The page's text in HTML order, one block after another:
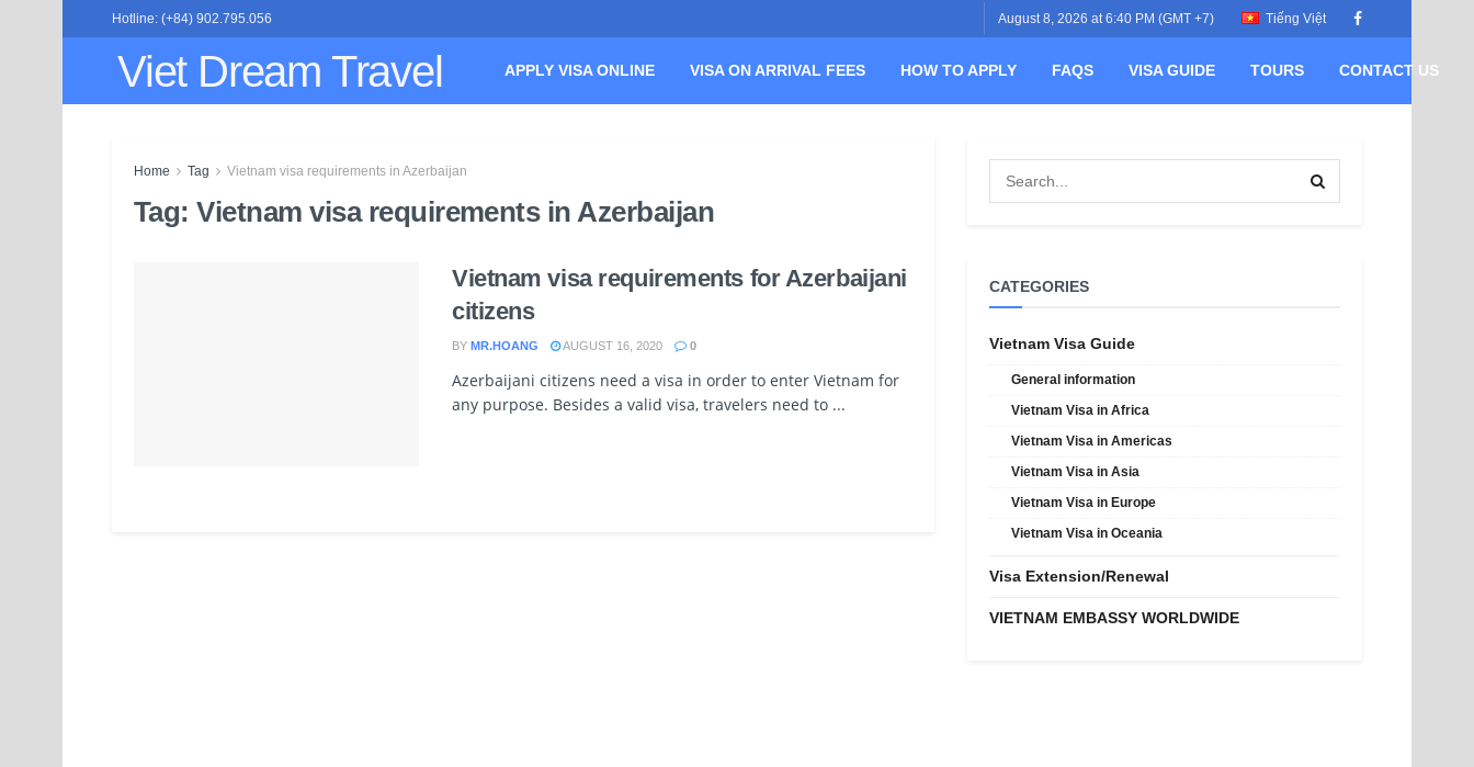
Hotline: (+84) 902.795.056 August 8, 2026 at 6:40 PM (GMT +7) Tiếng Việt
Viet Dream Travel APPLY VISA ONLINE VISA ON ARRIVAL FEES HOW TO APPLY FAQS VISA GUIDE TOURS CONTACT US
Home Tag Vietnam visa requirements in Azerbaijan
Tag:Vietnam visa requirements in Azerbaijan
Vietnam visa requirements for Azerbaijani
citizens
BY MR.HOANG AUGUST 16, 2020 0
Azerbaijani citizens need a visa in order to enter Vietnam for
any purpose. Besides a valid visa, travelers need to ...
CATEGORIES
Vietnam Visa Guide
General information
Vietnam Visa in Africa
Vietnam Visa in Americas
Vietnam Visa in Asia
Vietnam Visa in Europe
Vietnam Visa in Oceania
Visa Extension/Renewal
VIETNAM EMBASSY WORLDWIDE